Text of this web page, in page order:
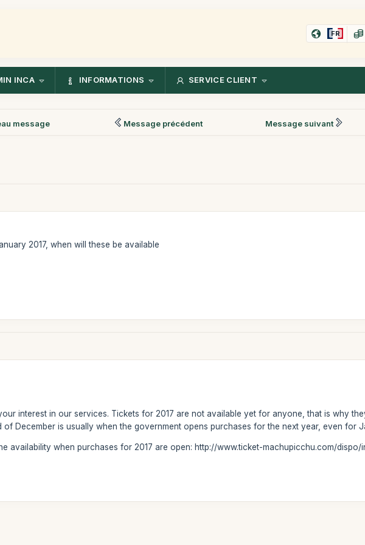
FR
INCA INFORMATIONS SERVICE CLIENT
message Message précédent Message suivant
2017, when will these be available
interest in our services. Tickets for 2017 are not available yet for anyone, that is why
of December is usually when the government opens purchases for the next year, even for
availability when purchases for 2017 are open: http://www.ticket-machupicchu.com/dispo/